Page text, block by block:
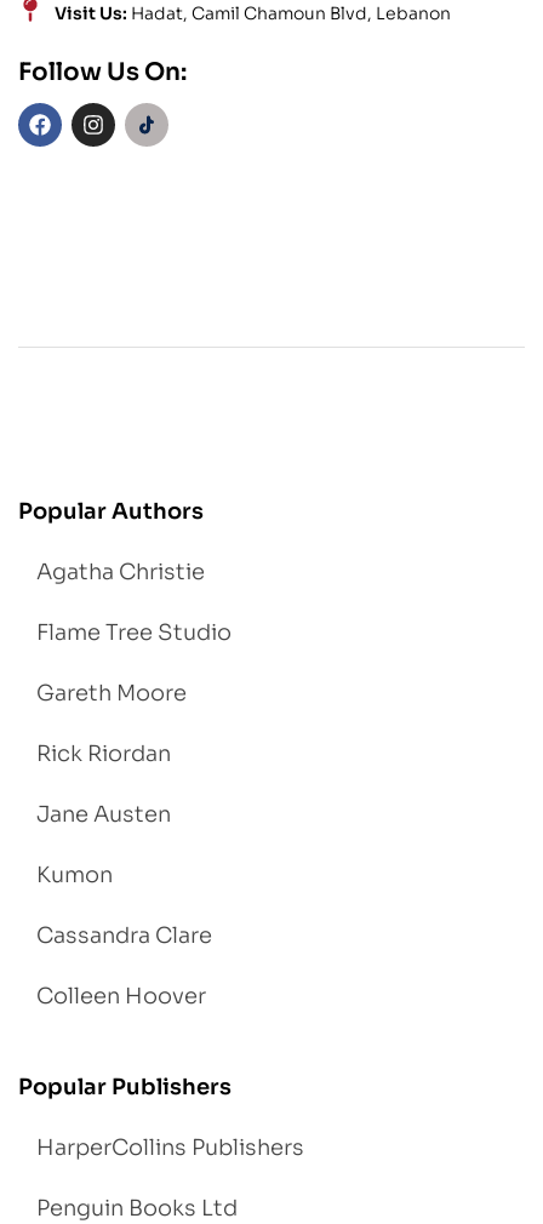
Visit Us: Hadat, Camil Chamoun Blvd, Lebanon
Follow Us On:
Popular Authors
Agatha Christie
Flame Tree Studio
Gareth Moore
Rick Riordan
Jane Austen
Kumon
Cassandra Clare
Colleen Hoover
Popular Publishers
HarperCollins Publishers
Penguin Books Ltd